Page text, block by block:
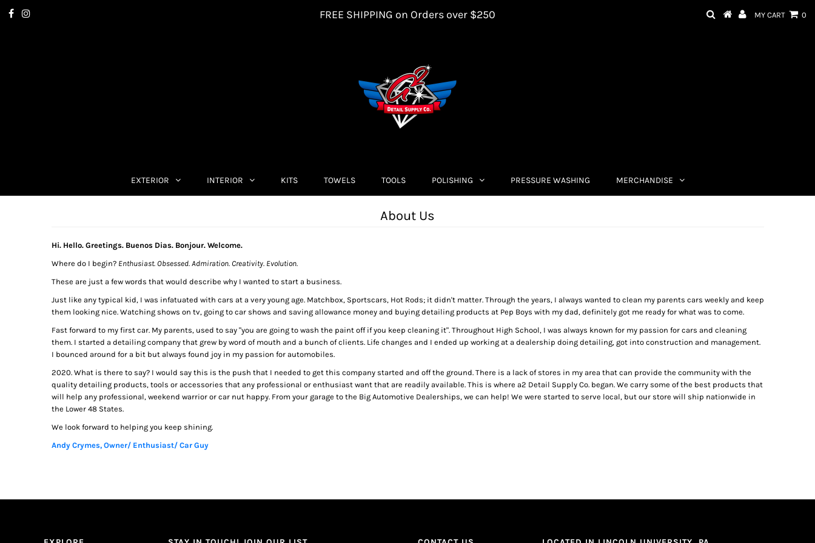
FREE SHIPPING on Orders over $250 MY CART 0
EXTERIOR INTERIOR KITS TOWELS TOOLS POLISHING PRESSURE WASHING MERCHANDISE
About Us
Hi. Hello. Greetings. Buenos Dias. Bonjour. Welcome.
Where do I begin? Enthusiast. Obsessed. Admiration. Creativity. Evolution.
These are just a few words that would describe why I wanted to start a business.
Just like any typical kid, I was infatuated with cars at a very young age. Matchbox, Sportscars, Hot Rods; it didn't matter. Through the years, I always wanted to clean my parents cars weekly and keep
them looking nice. Watching shows on tv, going to car shows and saving allowance money and buying detailing products at Pep Boys with my dad, definitely got me ready for what was to come.
Fast forward to my first car. My parents, used to say "you are going to wash the paint off if you keep cleaning it". Throughout High School, I was always known for my passion for cars and cleaning
them. I started a detailing company that grew by word of mouth and a bunch of clients. Life changes and I ended up working at a dealership doing detailing, got into construction and management.
I bounced around for a bit but always found joy in my passion for automobiles.
2020. What is there to say? I would say this is the push that I needed to get this company started and off the ground. There is a lack of stores in my area that can provide the community with the
quality detailing products, tools or accessories that any professional or enthusiast want that are readily available. This is where a2 Detail Supply Co. began. We carry some of the best products that
will help any professional, weekend warrior or car nut happy. From your garage to the Big Automotive Dealerships, we can help! We were started to serve local, but our store will ship nationwide in
the Lower 48 States.
We look forward to helping you keep shining.
Andy Crymes, Owner/ Enthusiast/ Car Guy